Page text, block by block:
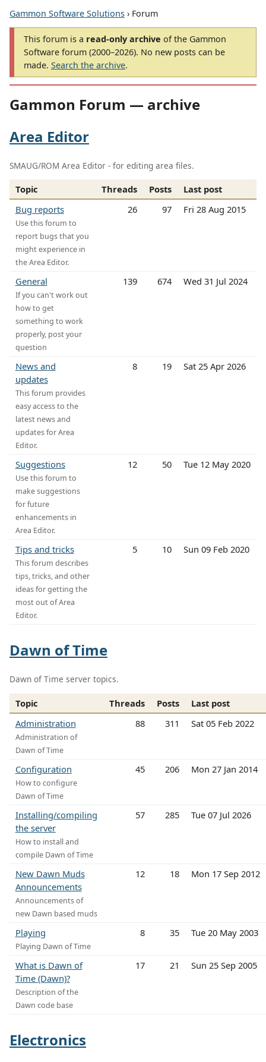
Gammon Software Solutions › Forum
This forum is a read-only archive of the Gammon
Software forum (2000–2026). No new posts can be
made. Search the archive.
Gammon Forum — archive
Area Editor
SMAUG/ROM Area Editor - for editing area files.
Topic Threads Posts
Last post
Bug reports
Use this forum to
report bugs that you
might experience in
the Area Editor.
26 97 Fri 28 Aug 2015
General
If you can't work out
how to get
something to work
properly, post your
question
139 674 Wed 31 Jul 2024
News and
updates
This forum provides
easy access to the
latest news and
updates for Area
Editor.
8 19 Sat 25 Apr 2026
Suggestions
Use this forum to
make suggestions
for future
enhancements in
Area Editor.
12 50 Tue 12 May 2020
Tips and tricks
This forum describes
tips, tricks, and other
ideas for getting the
most out of Area
Editor.
5 10 Sun 09 Feb 2020
Dawn of Time
Dawn of Time server topics.
Topic Threads Posts
Last post
Administration
Administration of
Dawn of Time
88 311 Sat 05 Feb 2022
Configuration
How to configure
Dawn of Time
45 206 Mon 27 Jan 2014
Installing/compiling
the server
How to install and
compile Dawn of Time
57 285 Tue 07 Jul 2026
New Dawn Muds
Announcements
Announcements of
new Dawn based muds
12 18 Mon 17 Sep 2012
Playing
Playing Dawn of Time
8 35 Tue 20 May 2003
What is Dawn of
Time (Dawn)?
Description of the
Dawn code base
17 21 Sun 25 Sep 2005
Electronics